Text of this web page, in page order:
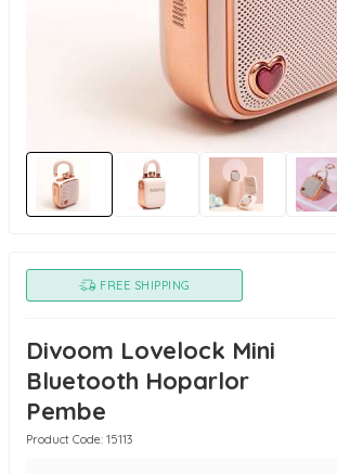
FREE SHIPPING
Divoom Lovelock Mini
Bluetooth Hoparlor
Pembe
Product Code: 15113